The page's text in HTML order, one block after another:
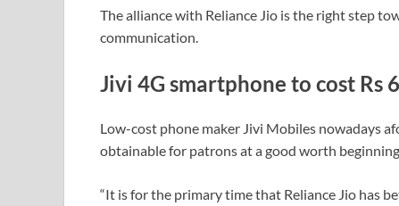
The alliance with Reliance Jio is the right step
communication.
Jivi 4G smartphone to cost Rs
Low-cost phone maker Jivi Mobiles nowadays
obtainable for patrons at a good worth
“It is for the primary time that Reliance Jio has